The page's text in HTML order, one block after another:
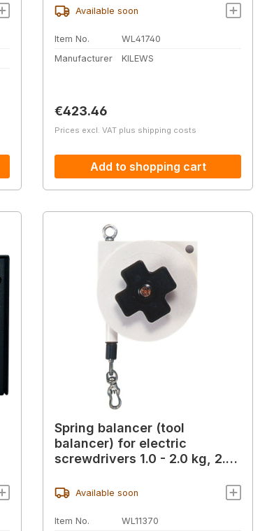
Available soon
Item No.
WL41740
Manufacturer
KILEWS
Regular price:
€423.46
Prices excl. VAT plus shipping costs
Add to shopping cart
Spring balancer (tool
balancer) for electric
screwdrivers 1.0 - 2.0 kg, 2.5
Available soon
Item No. WL11370